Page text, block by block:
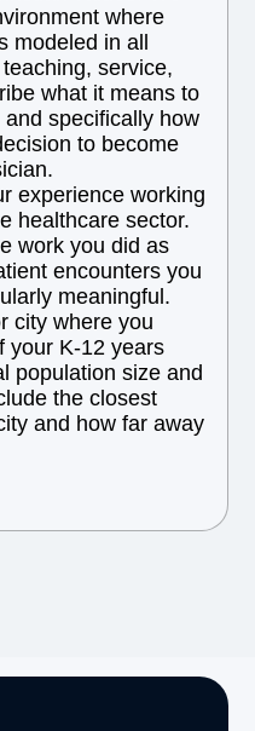
where
modeled in all
service,
what it means to
specifically how
to become
experience working
healthcare sector.
work you did as
encounters you
meaningful.
city where you
your K-12 years
population size and
the closest
and how far away